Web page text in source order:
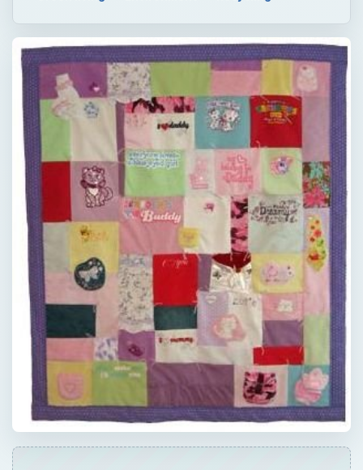
QUICK TAKE
Instead of adding to the over 500,000 tons
of fabrics that end up in the landfills each